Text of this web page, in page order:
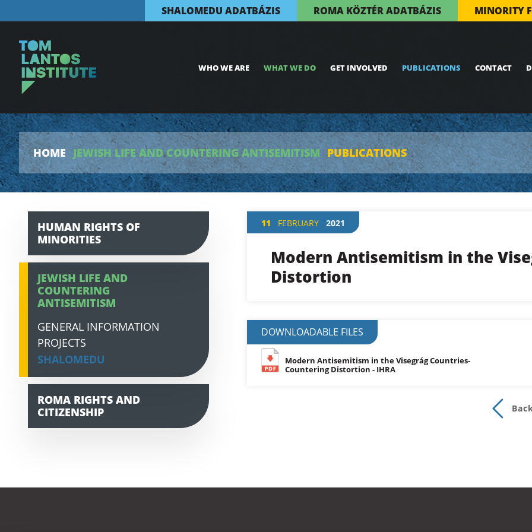
SHALOMEDU ADATBÁZIS ROMA KÖZTÉR ADATBÁZIS MINORITY
WHO WE ARE WHAT WE DO GET INVOLVED PUBLICATIONS CONTACT
HOME JEWISH LIFE AND COUNTERING ANTISEMITISM PUBLICATIONS
HUMAN RIGHTS OF
MINORITIES
JEWISH LIFE AND
COUNTERING
ANTISEMITISM
GENERAL INFORMATION
PROJECTS
SHALOMEDU
ROMA RIGHTS AND
CITIZENSHIP
11 FEBRUARY 2021
Modern Antisemitism in the
Distortion
DOWNLOADABLE FILES
Modern Antisemitism in the Visegrág Countries-
Countering Distortion - IHRA